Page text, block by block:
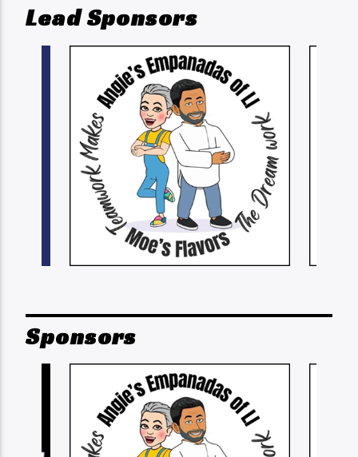
Lead Sponsors
Sponsors